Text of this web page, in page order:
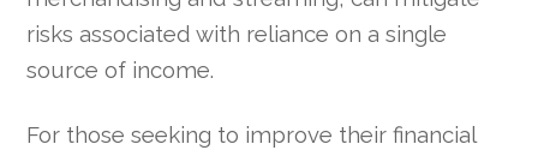
risks associated with reliance on a single
source of income.
For those seeking to improve their financial